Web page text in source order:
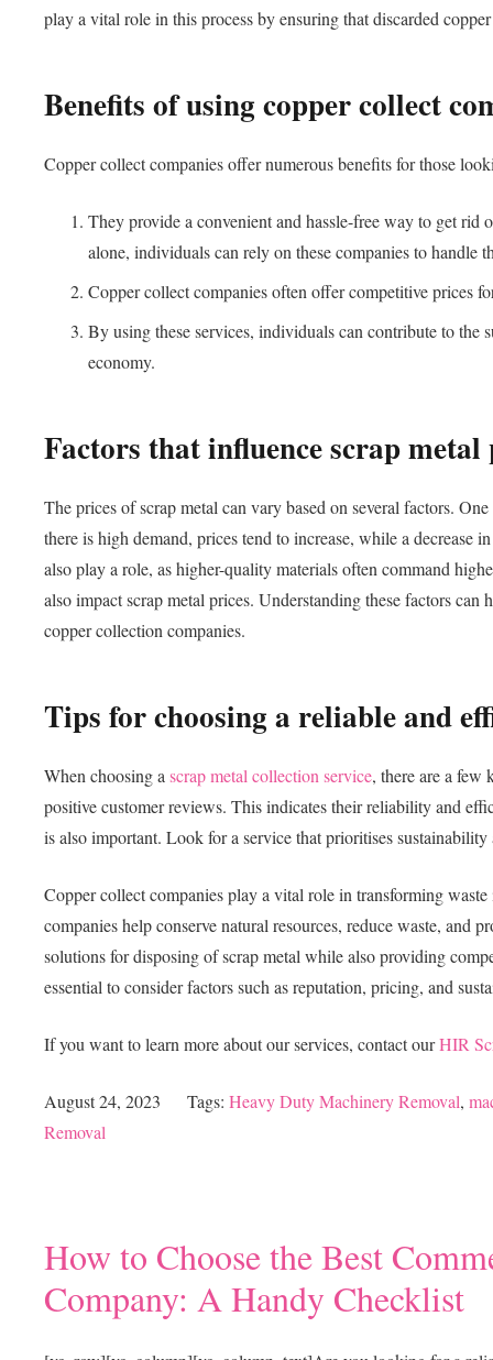
play a vital role in this process by ensuring that discarded
Benefits of using copper collect
Copper collect companies offer numerous benefits for those
They provide a convenient and hassle-free way to get
alone, individuals can rely on these companies to handle
Copper collect companies often offer competitive prices
By using these services, individuals can contribute to
economy.
Factors that influence scrap metal
The prices of scrap metal can vary based on several factors.
there is high demand, prices tend to increase, while a decrease
also play a role, as higher-quality materials often command
also impact scrap metal prices. Understanding these factors
copper collection companies.
Tips for choosing a reliable and
When choosing a scrap metal collection service, there are a few
positive customer reviews. This indicates their reliability and
is also important. Look for a service that prioritises
Copper collect companies play a vital role in transforming
companies help conserve natural resources, reduce waste, and
solutions for disposing of scrap metal while also providing
essential to consider factors such as reputation, pricing, and
If you want to learn more about our services, contact ourHIR
August 24, 2023 Tags: Heavy Duty Machinery Removal,
Removal
How to Choose the Best
Company: A Handy Checklist